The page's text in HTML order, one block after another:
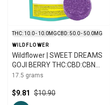
THC: 10.0 - 10.0MGCBD: 50.0 - 50.0MG
WILDFLOWER
Wildflower | SWEET DREAMS
GOJI BERRY THC:CBD:CBN
CHEWS | 5 X 3.5g
17.5 grams
$10.90
$9.81